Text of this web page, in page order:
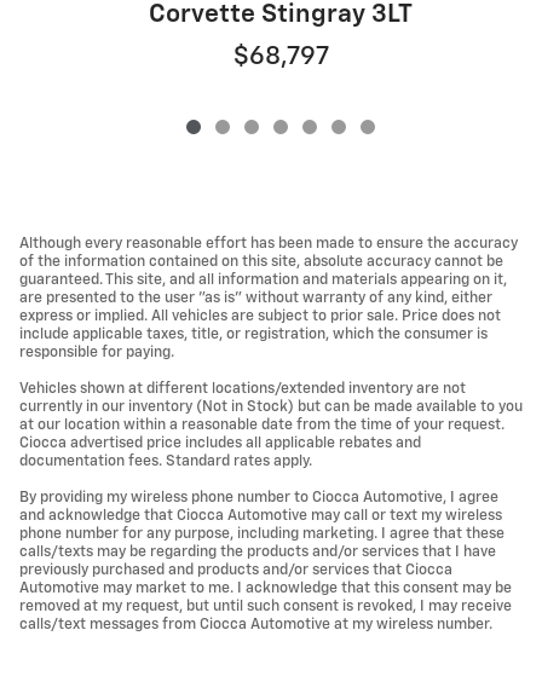
Corvette Stingray 3LT
$68,797
Although every reasonable effort has been made to ensure the accuracy
of the information contained on this site, absolute accuracy cannot be
guaranteed. This site, and all information and materials appearing on it,
are presented to the user "as is" without warranty of any kind, either
express or implied. All vehicles are subject to prior sale. Price does not
include applicable taxes, title, or registration, which the consumer is
responsible for paying.
Vehicles shown at different locations/extended inventory are not
currently in our inventory (Not in Stock) but can be made available to you
at our location within a reasonable date from the time of your request.
Ciocca advertised price includes all applicable rebates and
documentation fees. Standard rates apply.
By providing my wireless phone number to Ciocca Automotive, I agree
and acknowledge that Ciocca Automotive may call or text my wireless
phone number for any purpose, including marketing. I agree that these
calls/texts may be regarding the products and/or services that I have
previously purchased and products and/or services that Ciocca
Automotive may market to me. I acknowledge that this consent may be
removed at my request, but until such consent is revoked, I may receive
calls/text messages from Ciocca Automotive at my wireless number.